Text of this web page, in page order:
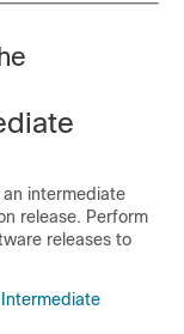
intermediate
release. Perform
releases to